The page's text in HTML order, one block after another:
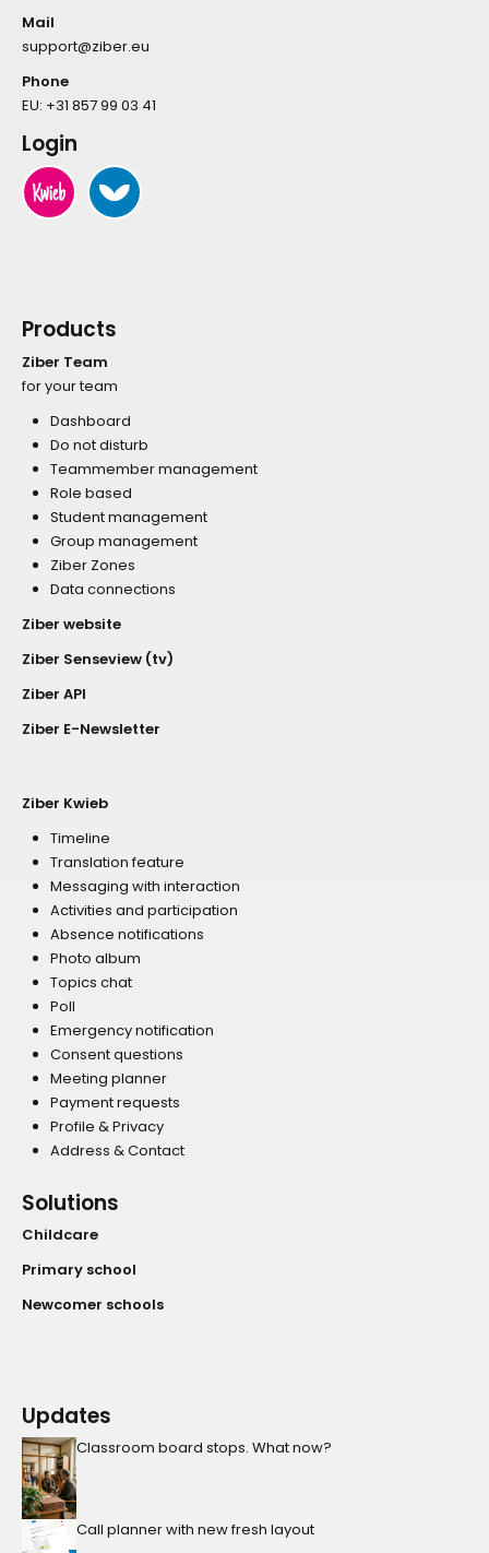
Mail
support@ziber.eu
Phone
EU: +31 857 99 03 41
Login
Products
Ziber Team
for your team
Dashboard
Do not disturb
Teammember management
Role based
Student management
Group management
Ziber Zones
Data connections
Ziber website
Ziber Senseview (tv)
Ziber API
Ziber E-Newsletter
Ziber Kwieb
Timeline
Translation feature
Messaging with interaction
Activities and participation
Absence notifications
Photo album
Topics chat
Poll
Emergency notification
Consent questions
Meeting planner
Payment requests
Profile & Privacy
Address & Contact
Solutions
Childcare
Primary school
Newcomer schools
Updates
Classroom board stops. What now?
Call planner with new fresh layout